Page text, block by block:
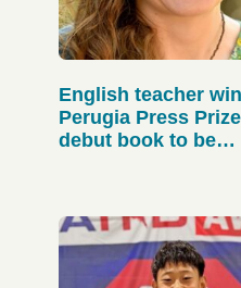
English teacher
Perugia Press
debut book to be